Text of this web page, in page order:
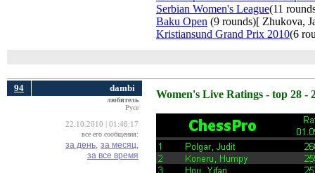
Serbian Women's League(11
Baku Open (9 rounds)[ Zhukova,
Kristiansund Grand Prix 2010(6
94 dambi
любитель
Русе
22.10.2010 | 01:46:17
все его сообщения:
за день, за месяц,
за все время
Women's Live Ratings - top 28 -